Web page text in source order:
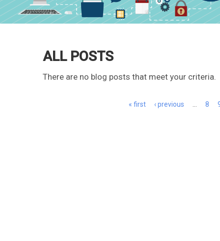
ALL POSTS
There are no blog posts that meet your criteria.
« first ‹ previous 8